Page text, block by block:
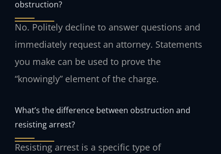
obstruction?
No. Politely decline to answer questions and
immediately request an attorney. Statements
you make can be used to prove the
“knowingly” element of the charge.
What’s the difference between obstruction and
resisting arrest?
Resisting arrest is a specific type of